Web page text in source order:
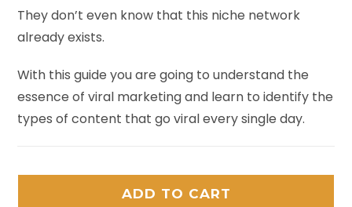
They don’t even know that this niche network
already exists.
With this guide you are going to understand the
essence of viral marketing and learn to identify the
types of content that go viral every single day.
ADD TO CART